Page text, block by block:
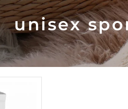
unisex